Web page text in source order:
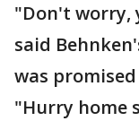
"Don't worry,
said
was
"Hurry home